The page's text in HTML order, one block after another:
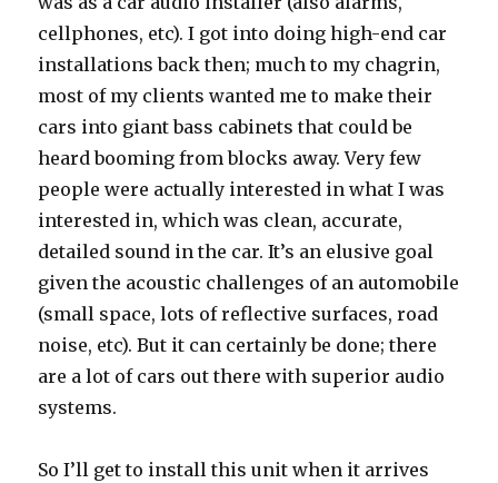
cellphones, etc). I got into doing high-end car
installations back then; much to my chagrin,
most of my clients wanted me to make their
cars into giant bass cabinets that could be
heard booming from blocks away. Very few
people were actually interested in what I was
interested in, which was clean, accurate,
detailed sound in the car. It’s an elusive goal
given the acoustic challenges of an automobile
(small space, lots of reflective surfaces, road
noise, etc). But it can certainly be done; there
are a lot of cars out there with superior audio
systems.
So I’ll get to install this unit when it arrives